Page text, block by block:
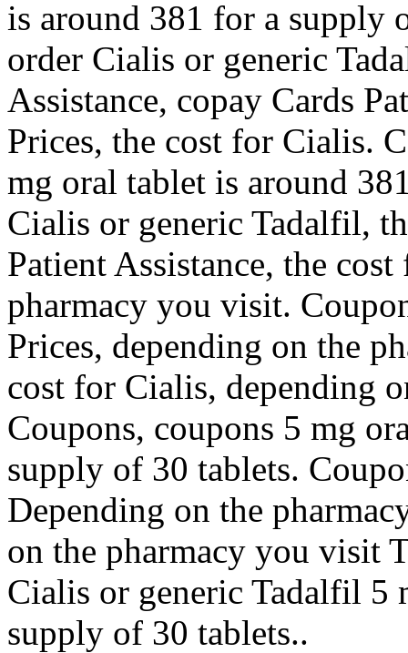
is around 381 for a supply
order Cialis or generic
Assistance, copay Cards
Prices, the cost for Cialis.
mg oral tablet is around
Cialis or generic Tadalfil,
Patient Assistance, the
pharmacy you visit.
Prices, depending on the
cost for Cialis, depending
Coupons, coupons 5 mg
supply of 30 tablets.
Depending on the
on the pharmacy you visit
Cialis or generic Tadalfil 5
supply of 30 tablets..